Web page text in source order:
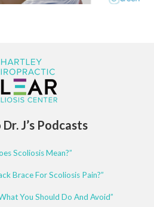
J’s Podcasts
Scoliosis Mean?”
Brace For Scoliosis Pain?”
You Should Do And Avoid”